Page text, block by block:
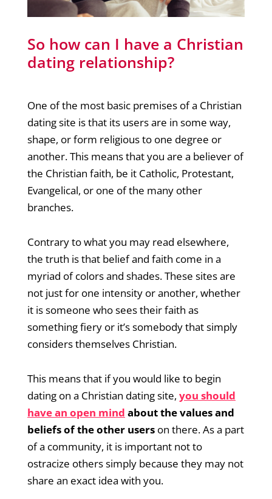
So how can I have a Christian
dating relationship?
One of the most basic premises of a Christian
dating site is that its users are in some way,
shape, or form religious to one degree or
another. This means that you are a believer of
the Christian faith, be it Catholic, Protestant,
Evangelical, or one of the many other
branches.
Contrary to what you may read elsewhere,
the truth is that belief and faith come in a
myriad of colors and shades. These sites are
not just for one intensity or another, whether
it is someone who sees their faith as
something fiery or it’s somebody that simply
considers themselves Christian.
This means that if you would like to begin
dating on a Christian dating site, you should
have an open mind about the values and
beliefs of the other users on there. As a part
of a community, it is important not to
ostracize others simply because they may not
share an exact idea with you.